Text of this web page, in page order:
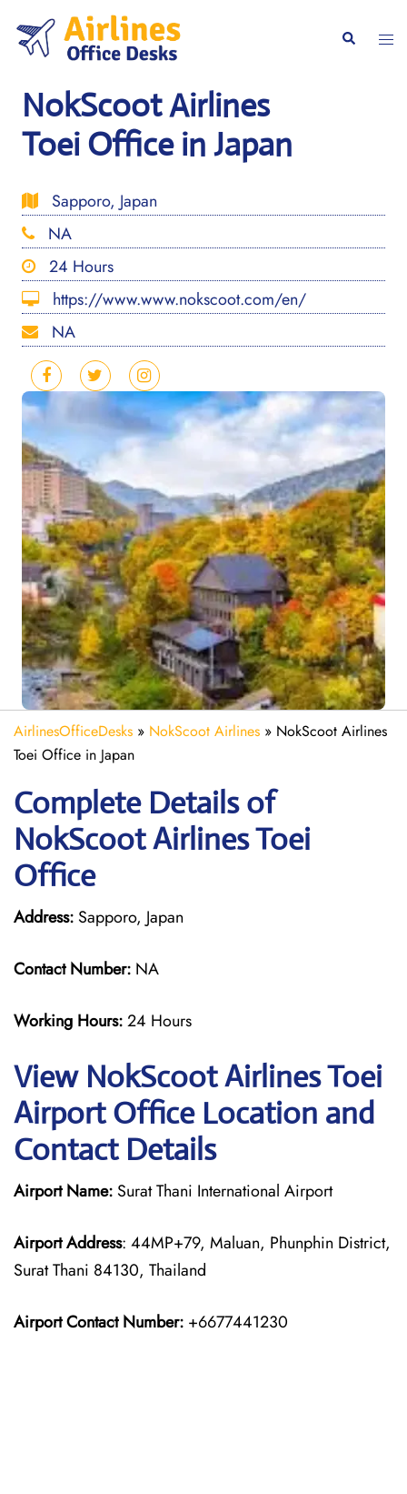
content
Search
NokScoot Airlines
Toei Office in Japan
Sapporo, Japan
NA
24 Hours
https://www.www.nokscoot.com/en/
NA
AirlinesOfficeDesks » NokScoot Airlines » NokScoot Airlines
Toei Office in Japan
Complete Details of
NokScoot Airlines Toei
Office
Address: Sapporo, Japan
Contact Number: NA
Working Hours:24 Hours
View NokScoot Airlines Toei
Airport Office Location and
Contact Details
Airport Name: Surat Thani International Airport
Airport Address: 44MP+79, Maluan, Phunphin District,
Surat Thani 84130, Thailand
Airport Contact Number: +6677441230